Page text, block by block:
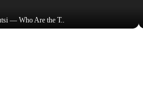
— Who Are the T..